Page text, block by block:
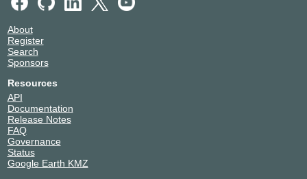
About
Register
Search
Sponsors
Resources
API
Documentation
Release Notes
FAQ
Governance
Status
Google Earth KMZ